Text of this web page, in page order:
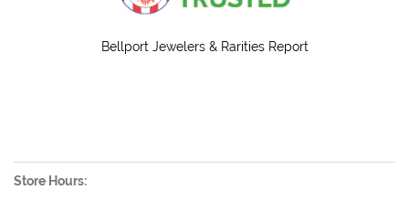
Bellport Jewelers & Rarities Report
Store Hours: